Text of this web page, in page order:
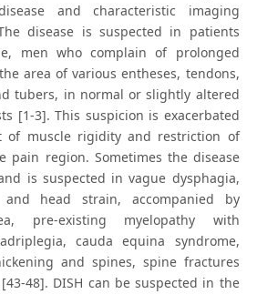
and characteristic imaging
disease is suspected in patients
men who complain of prolonged
area of various entheses, tendons,
tubers, in normal or slightly altered
[1-3]. This suspicion is exacerbated
of muscle rigidity and restriction of
pain region. Sometimes the disease
is suspected in vague dysphagia,
head strain, accompanied by
pre-existing myelopathy with
cauda equina syndrome,
and spines, spine fractures
48]. DISH can be suspected in the